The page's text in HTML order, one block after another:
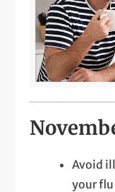
Avoid
your